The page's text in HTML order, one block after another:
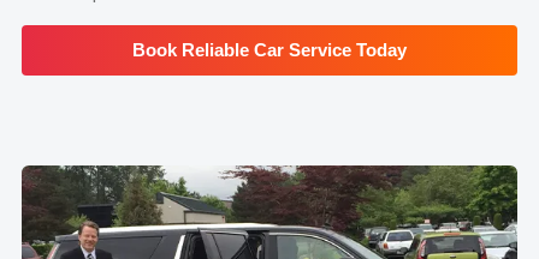
Book Reliable Car Service Today